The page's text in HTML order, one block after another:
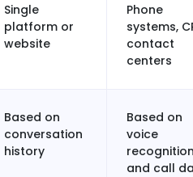
Single
platform or
website
Phone
systems,
contact
centers
Based on
conversation
history
Based on
voice
and call